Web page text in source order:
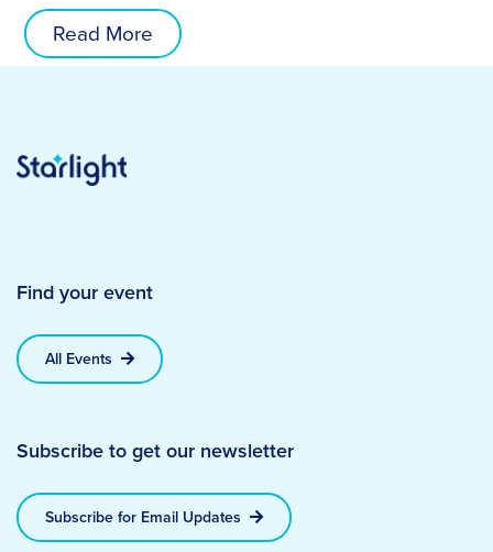
Read More
Find your event
All Events
Subscribe to get our newsletter
Subscribe for Email Updates